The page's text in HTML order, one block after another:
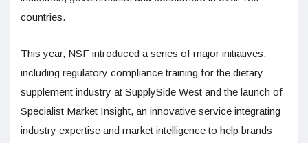
countries.
This year, NSF introduced a series of major initiatives,
including regulatory compliance training for the dietary
supplement industry at SupplySide West and the launch of
Specialist Market Insight, an innovative service integrating
industry expertise and market intelligence to help brands